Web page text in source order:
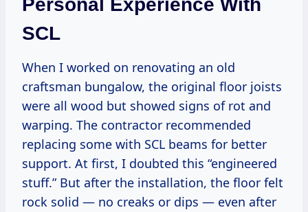
Personal Experience With
SCL
When I worked on renovating an old
craftsman bungalow, the original floor joists
were all wood but showed signs of rot and
warping. The contractor recommended
replacing some with SCL beams for better
support. At first, I doubted this “engineered
stuff.” But after the installation, the floor felt
rock solid — no creaks or dips — even after